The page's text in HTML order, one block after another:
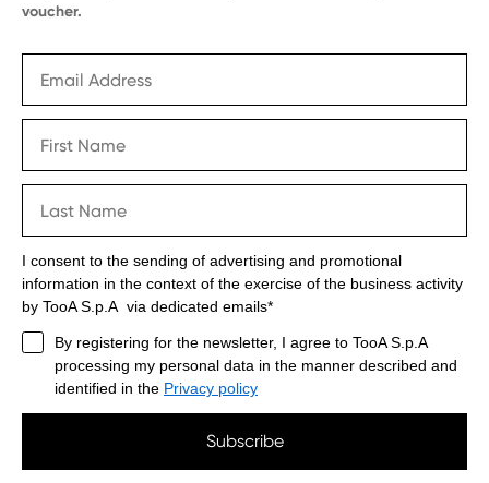
voucher.
I consent to the sending of advertising and promotional
information in the context of the exercise of the business activity
by TooA S.p.A via dedicated emails*
By registering for the newsletter, I agree to TooA S.p.A
processing my personal data in the manner described and
identified in the Privacy policy
Subscribe